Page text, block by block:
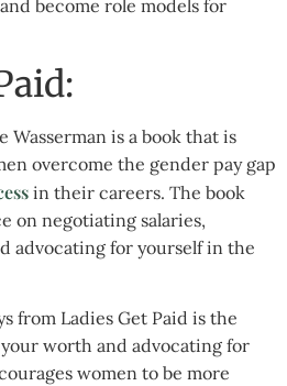
become role models for
Wasserman is a book that is
overcome the gender pay gap
in their careers. The book
on negotiating salaries,
advocating for yourself in the
from Ladies Get Paid is the
worth and advocating for
women to be more